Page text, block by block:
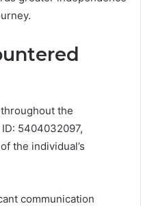
the
5404032097,
the individual’s
communication